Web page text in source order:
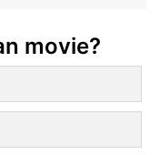
movie?